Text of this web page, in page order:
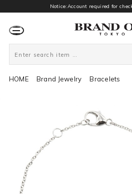
Notice:Account required for
HOME Brand Jewelry Bracelets